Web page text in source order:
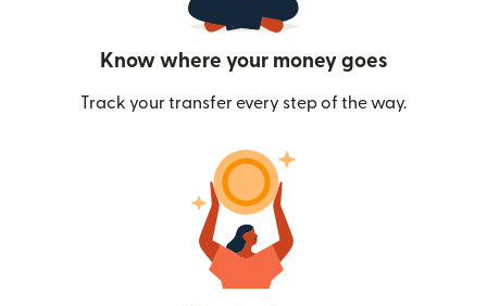
Know where your money goes
Track your transfer every step of the way.